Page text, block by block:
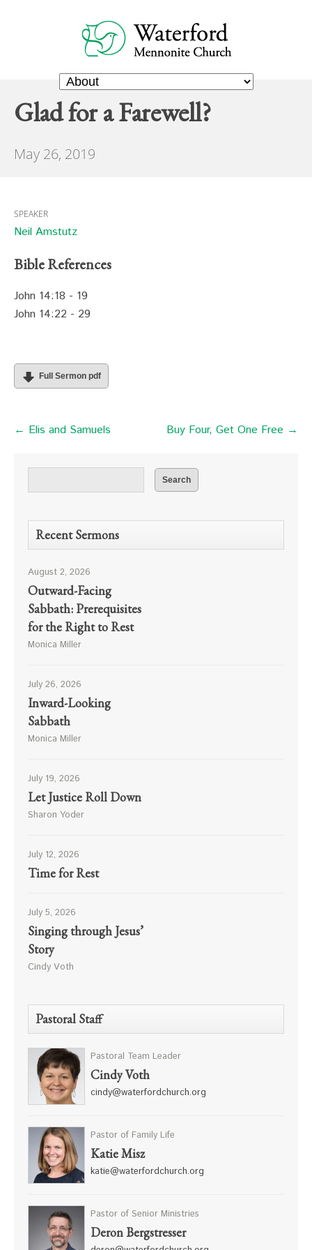
Glad for a Farewell?
May 26, 2019
SPEAKER
Neil Amstutz
Bible References
John 14:18 - 19
John 14:22 - 29
Full Sermon pdf
← Elis and Samuels Buy Four, Get One Free →
Recent Sermons
August 2, 2026
Outward-Facing
Sabbath: Prerequisites
for the Right to Rest
Monica Miller
July 26, 2026
Inward-Looking
Sabbath
Monica Miller
July 19, 2026
Let Justice Roll Down
Sharon Yoder
July 12, 2026
Time for Rest
July 5, 2026
Singing through Jesus’
Story
Cindy Voth
Pastoral Staff
Pastoral Team Leader
Cindy Voth
cindy@waterfordchurch.org
Pastor of Family Life
Katie Misz
katie@waterfordchurch.org
Pastor of Senior Ministries
Deron Bergstresser